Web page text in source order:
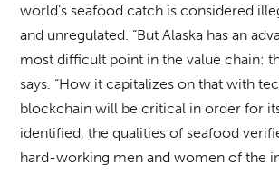
world’s seafood catch is considered
and unregulated. “But Alaska has an
most difficult point in the value chain:
says. “How it capitalizes on that with
blockchain will be critical in order for
identified, the qualities of seafood
hard-working men and women of the